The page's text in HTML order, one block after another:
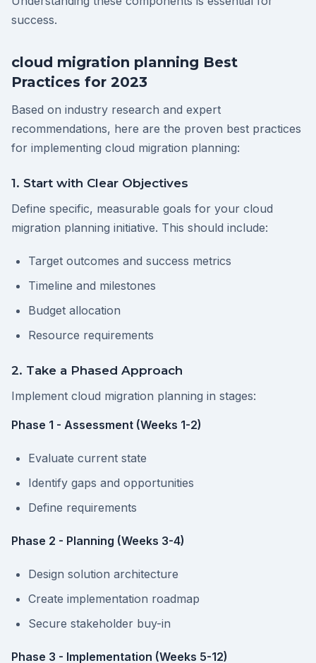
success.
cloud migration planning Best
Practices for 2023
Based on industry research and expert
recommendations, here are the proven best practices
for implementing cloud migration planning:
1. Start with Clear Objectives
Define specific, measurable goals for your cloud
migration planning initiative. This should include:
Target outcomes and success metrics
Timeline and milestones
Budget allocation
Resource requirements
2. Take a Phased Approach
Implement cloud migration planning in stages:
Phase 1 - Assessment (Weeks 1-2)
Evaluate current state
Identify gaps and opportunities
Define requirements
Phase 2 - Planning (Weeks 3-4)
Design solution architecture
Create implementation roadmap
Secure stakeholder buy-in
Phase 3 - Implementation (Weeks 5-12)